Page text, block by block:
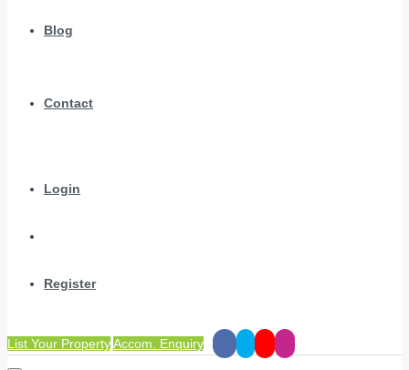
Blog
Contact
Login
Register
List Your PropertyAccom. Enquiry